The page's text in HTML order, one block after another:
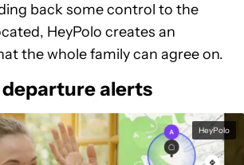
back some control to the
HeyPolo creates an
the whole family can agree on.
alerts
HeyPolo